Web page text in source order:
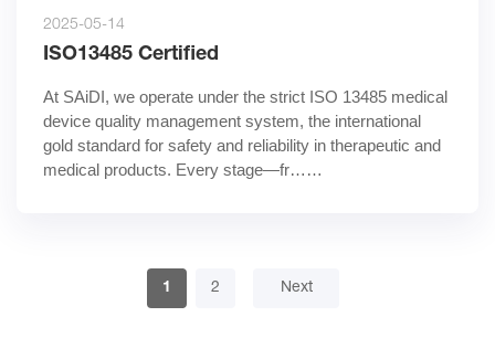
2025-05-14
ISO13485 Certified
At SAiDI, we operate under the strict ISO 13485 medical
device quality management system, the international
gold standard for safety and reliability in therapeutic and
medical products. Every stage—fr……
1 2 Next